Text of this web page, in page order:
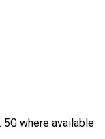
where available